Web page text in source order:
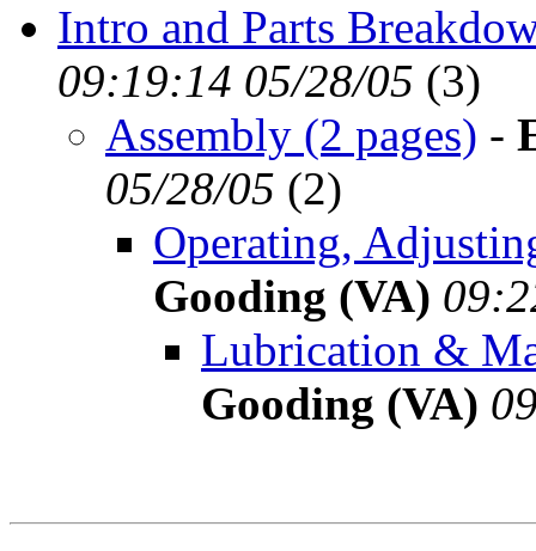
Intro and Parts
09:19:14 05/28/05 (3)
Assembly (2 pages) -
05/28/05 (2)
Operating,
Gooding (VA)
Lubrication &
Gooding (VA)